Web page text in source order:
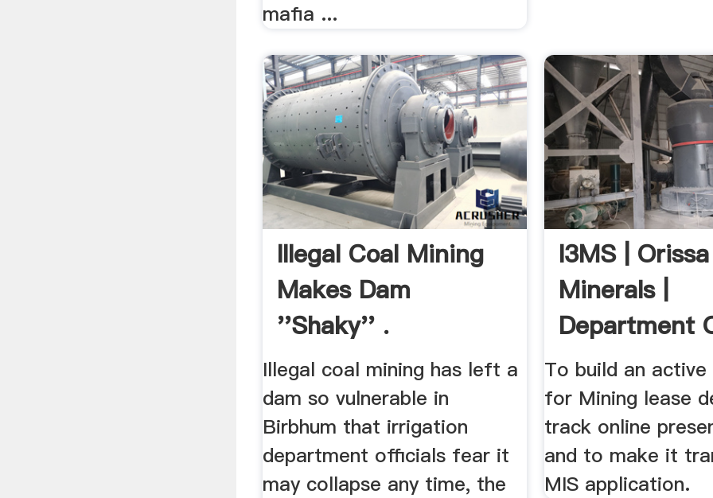
mafia ...
Illegal Coal Mining
Makes Dam
''shaky'' .
Illegal coal mining has left a
dam so vulnerable in
Birbhum that irrigation
department officials fear it
may collapse any time, the
I3MS | Orissa
Minerals |
Department
Steel Mines,
To build an active
for Mining lease
track online
and to make it
MIS application.